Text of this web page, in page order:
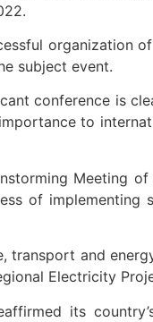
organization
subject event.
conference is
to
Meeting
of
transport and
Electricity
its